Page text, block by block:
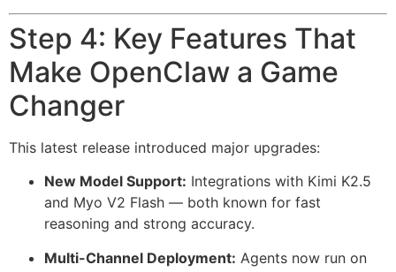
Step 4: Key Features That
Make OpenClaw a Game
Changer
This latest release introduced major upgrades:
New Model Support: Integrations with Kimi K2.5
and Myo V2 Flash — both known for fast
reasoning and strong accuracy.
Multi-Channel Deployment: Agents now run on